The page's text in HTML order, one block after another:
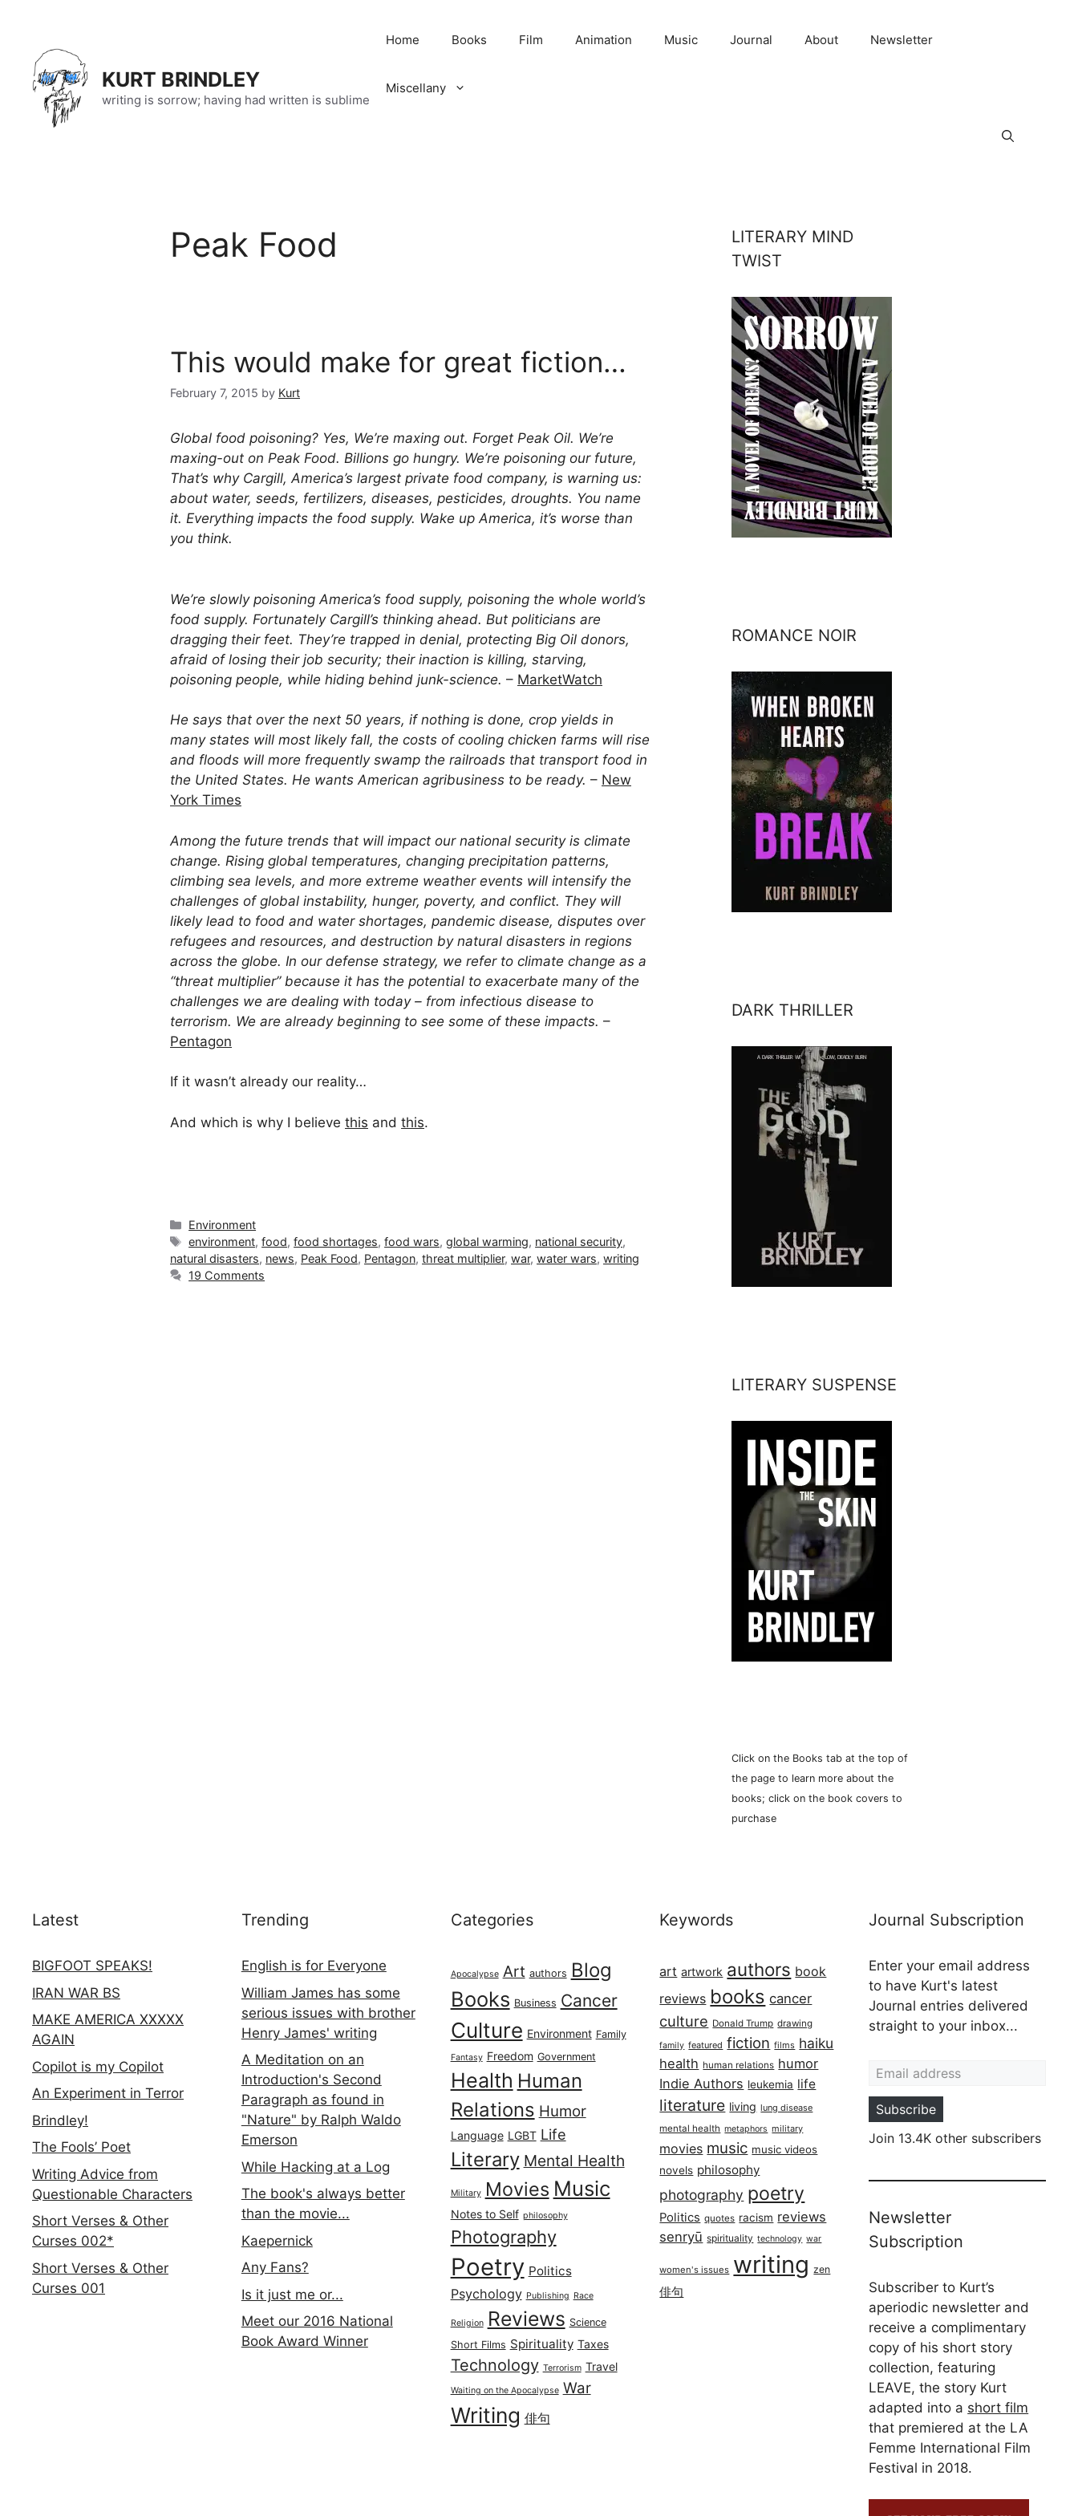
content
KURT BRINDLEY
writing is sorrow; having had written is sublime
Home Books Film Animation Music Journal About Newsletter
Miscellany
Peak Food
This would make for great fiction…
February 7, 2015 by Kurt
Global food poisoning? Yes, We’re maxing out. Forget Peak Oil. We’re
maxing-out on Peak Food. Billions go hungry. We’re poisoning our future,
That’s why Cargill, America’s largest private food company, is warning us:
about water, seeds, fertilizers, diseases, pesticides, droughts. You name
it. Everything impacts the food supply. Wake up America, it’s worse than
you think.
We’re slowly poisoning America’s food supply, poisoning the whole world’s
food supply. Fortunately Cargill’s thinking ahead. But politicians are
dragging their feet. They’re trapped in denial, protecting Big Oil donors,
afraid of losing their job security; their inaction is killing, starving,
poisoning people, while hiding behind junk-science. – MarketWatch
He says that over the next 50 years, if nothing is done, crop yields in
many states will most likely fall, the costs of cooling chicken farms will rise
and floods will more frequently swamp the railroads that transport food in
the United States. He wants American agribusiness to be ready. – New
York Times
Among the future trends that will impact our national security is climate
change. Rising global temperatures, changing precipitation patterns,
climbing sea levels, and more extreme weather events will intensify the
challenges of global instability, hunger, poverty, and conflict. They will
likely lead to food and water shortages, pandemic disease, disputes over
refugees and resources, and destruction by natural disasters in regions
across the globe. In our defense strategy, we refer to climate change as a
“threat multiplier” because it has the potential to exacerbate many of the
challenges we are dealing with today – from infectious disease to
terrorism. We are already beginning to see some of these impacts. –
Pentagon
If it wasn’t already our reality…
And which is why I believe this and this.
Categories
Environment
Tags
environment,food,food shortages,food wars,global warming, national security,
natural disasters, news, Peak Food, Pentagon, threat multiplier, war, water wars, writing
19 Comments
LITERARY MIND
TWIST
ROMANCE NOIR
DARK THRILLER
LITERARY SUSPENSE
Click on the Books tab at the top of
the page to learn more about the
books; click on the book covers to
purchase
Latest
BIGFOOT SPEAKS!
IRAN WAR BS
MAKE AMERICA XXXXX
AGAIN
Copilot is my Copilot
An Experiment in Terror
Brindley!
The Fools’ Poet
Writing Advice from
Questionable Characters
Short Verses & Other
Curses 002*
Short Verses & Other
Curses 001
Trending
English is for Everyone
William James has some
serious issues with brother
Henry James' writing
A Meditation on an
Introduction's Second
Paragraph as found in
"Nature" by Ralph Waldo
Emerson
While Hacking at a Log
The book's always better
than the movie...
Kaepernick
Any Fans?
Is it just me or...
Meet our 2016 National
Book Award Winner
Categories
Apocalypse Art authors Blog
Books Business Cancer
Culture Environment Family
Fantasy Freedom Government
Health Human
Relations Humor
Language LGBT Life
Literary Mental Health
Military Movies Music
Notes to Self philosophy
Photography
Poetry Politics
Psychology Publishing Race
Religion Reviews Science
Short Films Spirituality Taxes
Technology Terrorism Travel
Waiting on the Apocalypse War
Writing 俳句
Keywords
art artwork authors book
reviews books cancer
culture Donald Trump drawing
family featured fiction films haiku
health human relations humor
Indie Authors leukemia life
literature living lung disease
mental health metaphors military
movies music music videos
novels philosophy
photography poetry
Politics quotes racism reviews
senryū spirituality technology war
women's issues writing zen
俳句
Journal Subscription
Enter your email address
to have Kurt's latest
Journal entries delivered
straight to your inbox...
Subscribe
Join 13.4K other subscribers
Newsletter
Subscription
Subscriber to Kurt’s
aperiodic newsletter and
receive a complimentary
copy of his short story
collection, featuring
LEAVE, the story Kurt
adapted into a short film
that premiered at the LA
Femme International Film
Festival in 2018.